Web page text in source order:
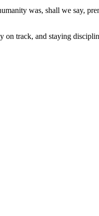
was, shall we say,
on track, and staying